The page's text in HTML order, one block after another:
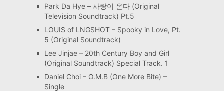
Park Da Hye – 사랑이 온다 (Original
Television Soundtrack) Pt.5
LOUIS of LNGSHOT – Spooky in Love, Pt.
5 (Original Soundtrack)
Lee Jinjae – 20th Century Boy and Girl
(Original Soundtrack) Special Track. 1
Daniel Choi – O.M.B (One More Bite) –
Single